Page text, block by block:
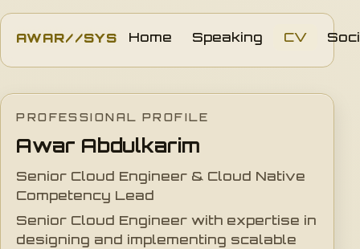
AWAR//SYS Home Speaking CV
PROFESSIONAL PROFILE
Awar Abdulkarim
Senior Cloud Engineer & Cloud Native
Competency Lead
Senior Cloud Engineer with expertise in
designing and implementing scalable